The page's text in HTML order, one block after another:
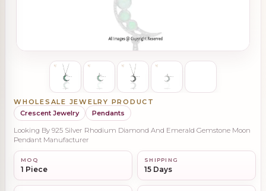
WHOLESALE JEWELRY PRODUCT
Crescent Jewelry
Pendants
Looking By 925 Silver Rhodium Diamond And Emerald Gemstone Moon
Pendant Manufacturer
MOQ
1 Piece
SHIPPING
15 Days